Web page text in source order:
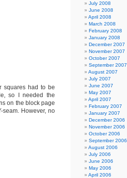
squares had to be
so I needed the
on the block page
seam. However, no
July 2008
June 2008
April 2008
March 2008
February 2008
January 2008
December 2007
November 2007
October 2007
September 2007
August 2007
July 2007
June 2007
May 2007
April 2007
February 2007
January 2007
December 2006
November 2006
October 2006
September 2006
August 2006
July 2006
June 2006
May 2006
April 2006